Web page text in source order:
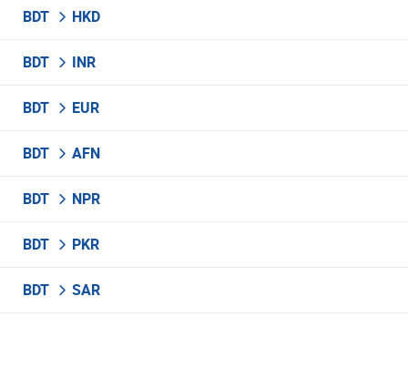
BDT HKD
BDT INR
BDT EUR
BDT AFN
BDT NPR
BDT PKR
BDT SAR